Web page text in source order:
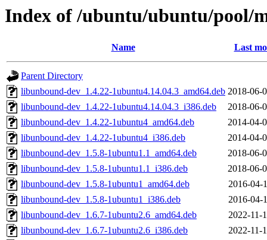
Index of /ubuntu/ubuntu/pool/
Name Last
Parent Directory
libunbound-dev_1.4.22-1ubuntu4.14.04.3_amd64.deb 2018-06-
libunbound-dev_1.4.22-1ubuntu4.14.04.3_i386.deb
2018-06-
libunbound-dev_1.4.22-1ubuntu4_amd64.deb
2014-04-
libunbound-dev_1.4.22-1ubuntu4_i386.deb
2014-04-
libunbound-dev_1.5.8-1ubuntu1.1_amd64.deb
2018-06-
libunbound-dev_1.5.8-1ubuntu1.1_i386.deb
2018-06-
libunbound-dev_1.5.8-1ubuntu1_amd64.deb
2016-04-
libunbound-dev_1.5.8-1ubuntu1_i386.deb
2016-04-
libunbound-dev_1.6.7-1ubuntu2.6_amd64.deb
2022-11-
libunbound-dev_1.6.7-1ubuntu2.6_i386.deb
2022-11-